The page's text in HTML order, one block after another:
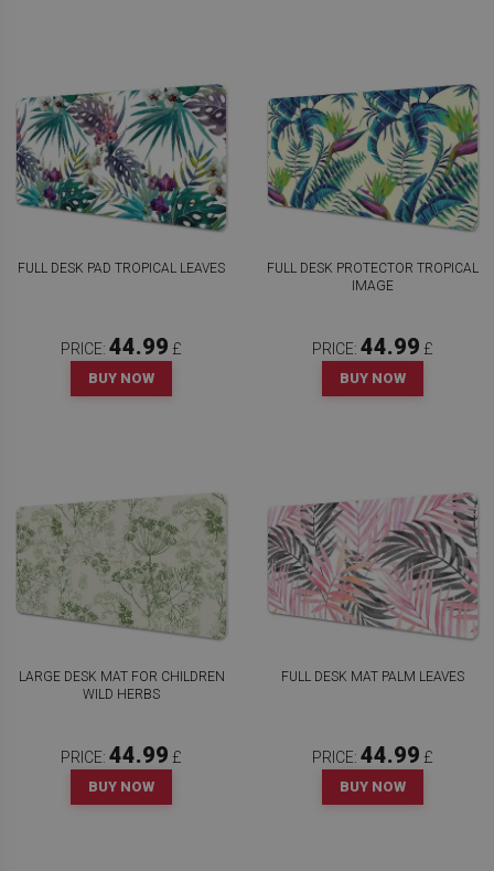
FULL DESK PAD TROPICAL LEAVES
PRICE: 44.99 £
BUY NOW
FULL DESK PROTECTOR TROPICAL
IMAGE
PRICE: 44.99 £
BUY NOW
LARGE DESK MAT FOR CHILDREN
WILD HERBS
PRICE: 44.99 £
BUY NOW
FULL DESK MAT PALM LEAVES
PRICE: 44.99 £
BUY NOW